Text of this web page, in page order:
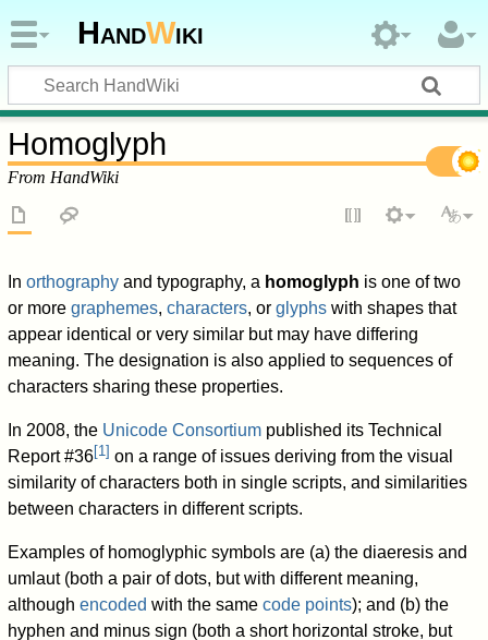
HandWiki
Homoglyph
From HandWiki
Inorthography and typography, a homoglyph is one of two
or moregraphemes,characters, orglyphs with shapes that
appear identical or very similar but may have differing
meaning. The designation is also applied to sequences of
characters sharing these properties.
In 2008, the Unicode Consortium published its Technical
Report #36[1] on a range of issues deriving from the visual
similarity of characters both in single scripts, and similarities
between characters in different scripts.
Examples of homoglyphic symbols are (a) the diaeresis and
umlaut (both a pair of dots, but with different meaning,
althoughencoded with the samecode points); and (b) the
hyphen and minus sign (both a short horizontal stroke, but